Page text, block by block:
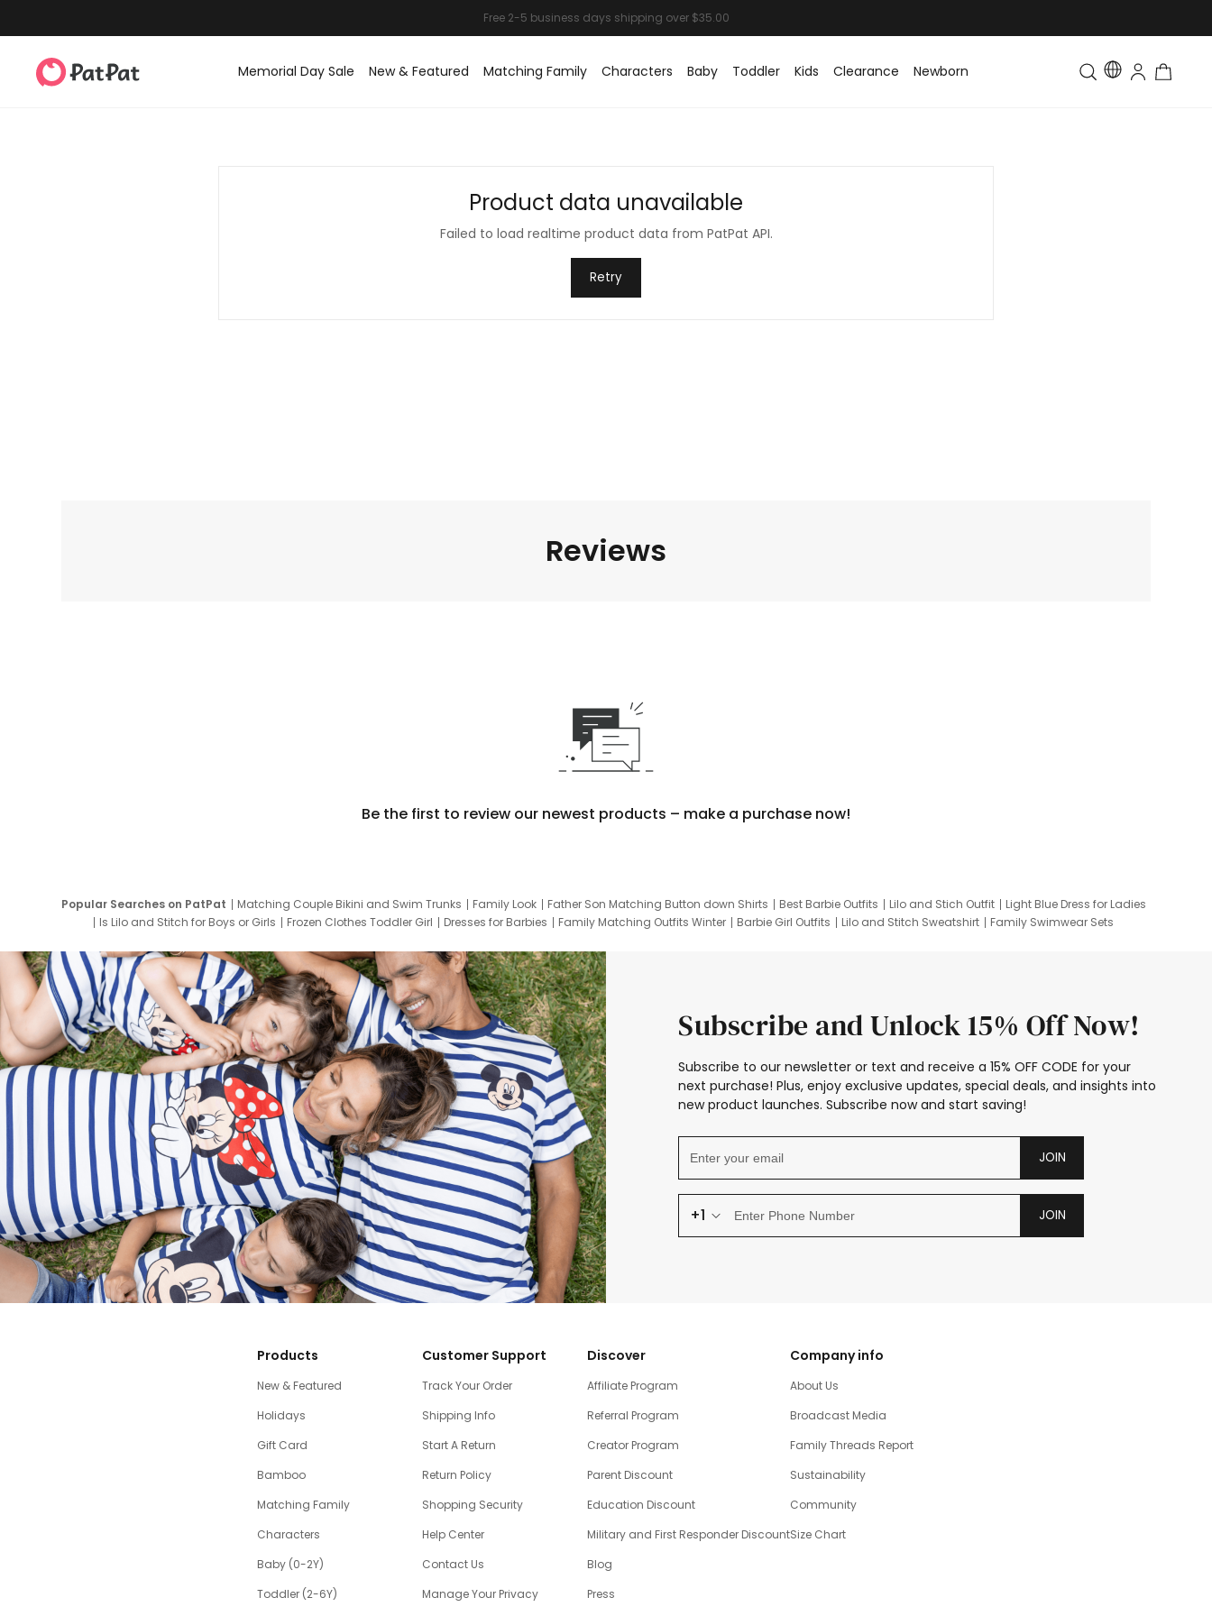
Memorial Day Sale New & Featured Matching Family Characters Baby Toddler Kids Clearance Newborn Toddler & Kids Matching
Product data unavailable
Failed to load realtime product data from PatPat API.
Retry
Reviews
Be the first to review our newest products – make a purchase now!
Popular Searches on PatPat Matching Couple Bikini and Swim Trunks Family Look Father Son Matching Button down Shirts Best Barbie Outfits Lilo and Stich Outfit
Light Blue Dress for Ladies
Is Lilo and Stitch for Boys or Girls
Frozen Clothes Toddler Girl Dresses for Barbies Family Matching Outfits Winter Barbie Girl Outfits Lilo and Stitch Sweatshirt
Family Swimwear Sets
Subscribe and Unlock 15% Off Now!
Subscribe to our newsletter or text and receive a 15% OFF CODE for your
next purchase! Plus, enjoy exclusive updates, special deals, and insights into
new product launches. Subscribe now and start saving!
JOIN
+1 JOIN
Products
New & Featured
Holidays
Gift Card
Bamboo
Matching Family
Characters
Baby (0-2Y)
Toddler (2-6Y)
Customer Support
Track Your Order
Shipping Info
Start A Return
Return Policy
Shopping Security
Help Center
Contact Us
Manage Your Privacy
Discover
Affiliate Program
Referral Program
Creator Program
Parent Discount
Education Discount
Military and First Responder Discount
Blog
Press
Company info
About Us
Broadcast Media
Family Threads Report
Sustainability
Community
Size Chart